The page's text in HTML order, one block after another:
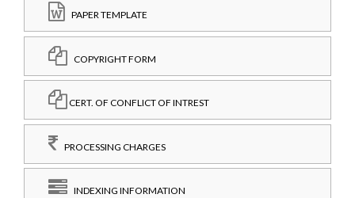
PAPER TEMPLATE
COPYRIGHT FORM
CERT. OF CONFLICT OF INTREST
PROCESSING CHARGES
INDEXING INFORMATION